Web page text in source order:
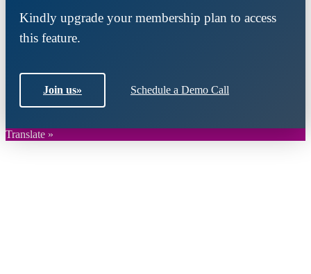
Kindly upgrade your membership plan to access
this feature.
Join us» Schedule a Demo Call
Translate »